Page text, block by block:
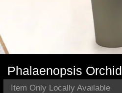
Phalaenopsis Orchid
Item Only Locally Available